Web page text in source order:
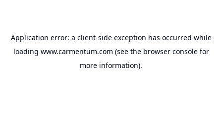
Application error: a client-side exception has occurred while
loading www.carmentum.com (see the browser consolefor
more information).